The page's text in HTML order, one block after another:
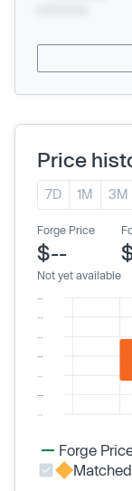
Price
7D 1M 3M
Forge Price
$--
Not yet available
Forge